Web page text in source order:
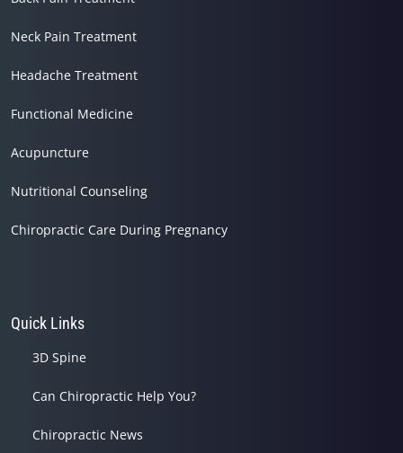
Neck Pain Treatment
Headache Treatment
Functional Medicine
Acupuncture
Nutritional Counseling
Chiropractic Care During Pregnancy
Quick Links
3D Spine
Can Chiropractic Help You?
Chiropractic News